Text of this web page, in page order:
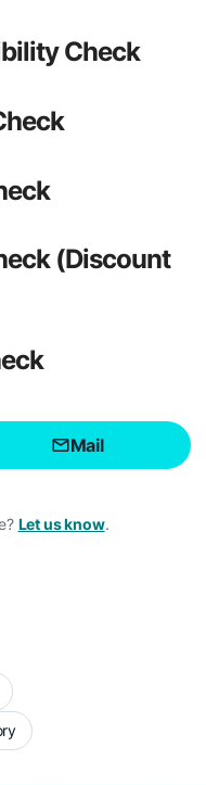
Check
(Discount
Mail
Let us know.